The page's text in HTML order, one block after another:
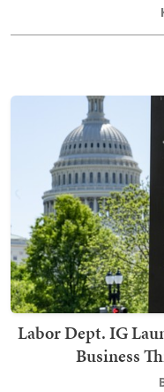
Labor Dept. IG
Business